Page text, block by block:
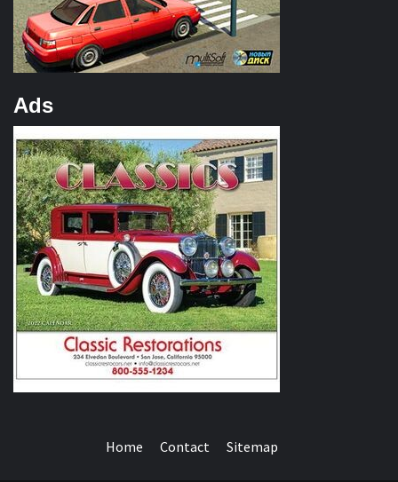
Ads
Home Contact Sitemap